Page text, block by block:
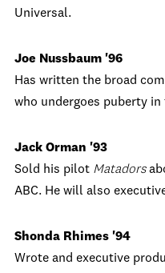
Universal.
Joe Nussbaum '96
Has written the broad
who undergoes puberty
Jack Orman '93
Sold his pilot Matadors
ABC. He will also
Shonda Rhimes '94
Wrote and executive